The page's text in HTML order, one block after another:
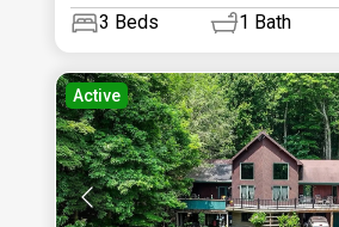
3 Beds 1 Bath
Active